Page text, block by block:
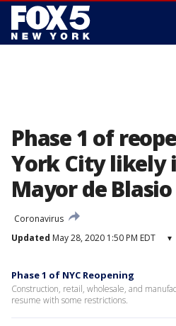
Phase 1 of
York City likely
Mayor de Blasio
Coronavirus
Updated May 28, 2020 1:50 PM EDT ▾
Phase 1 of NYC Reopening
Construction, retail, wholesale, and
resume with some restrictions.